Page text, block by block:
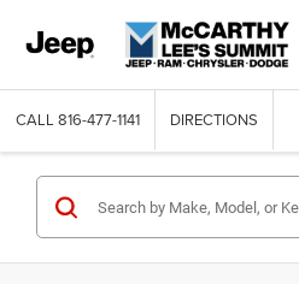
CALL 816-477-1141 DIRECTIONS